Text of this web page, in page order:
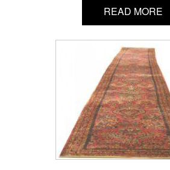
READ MORE